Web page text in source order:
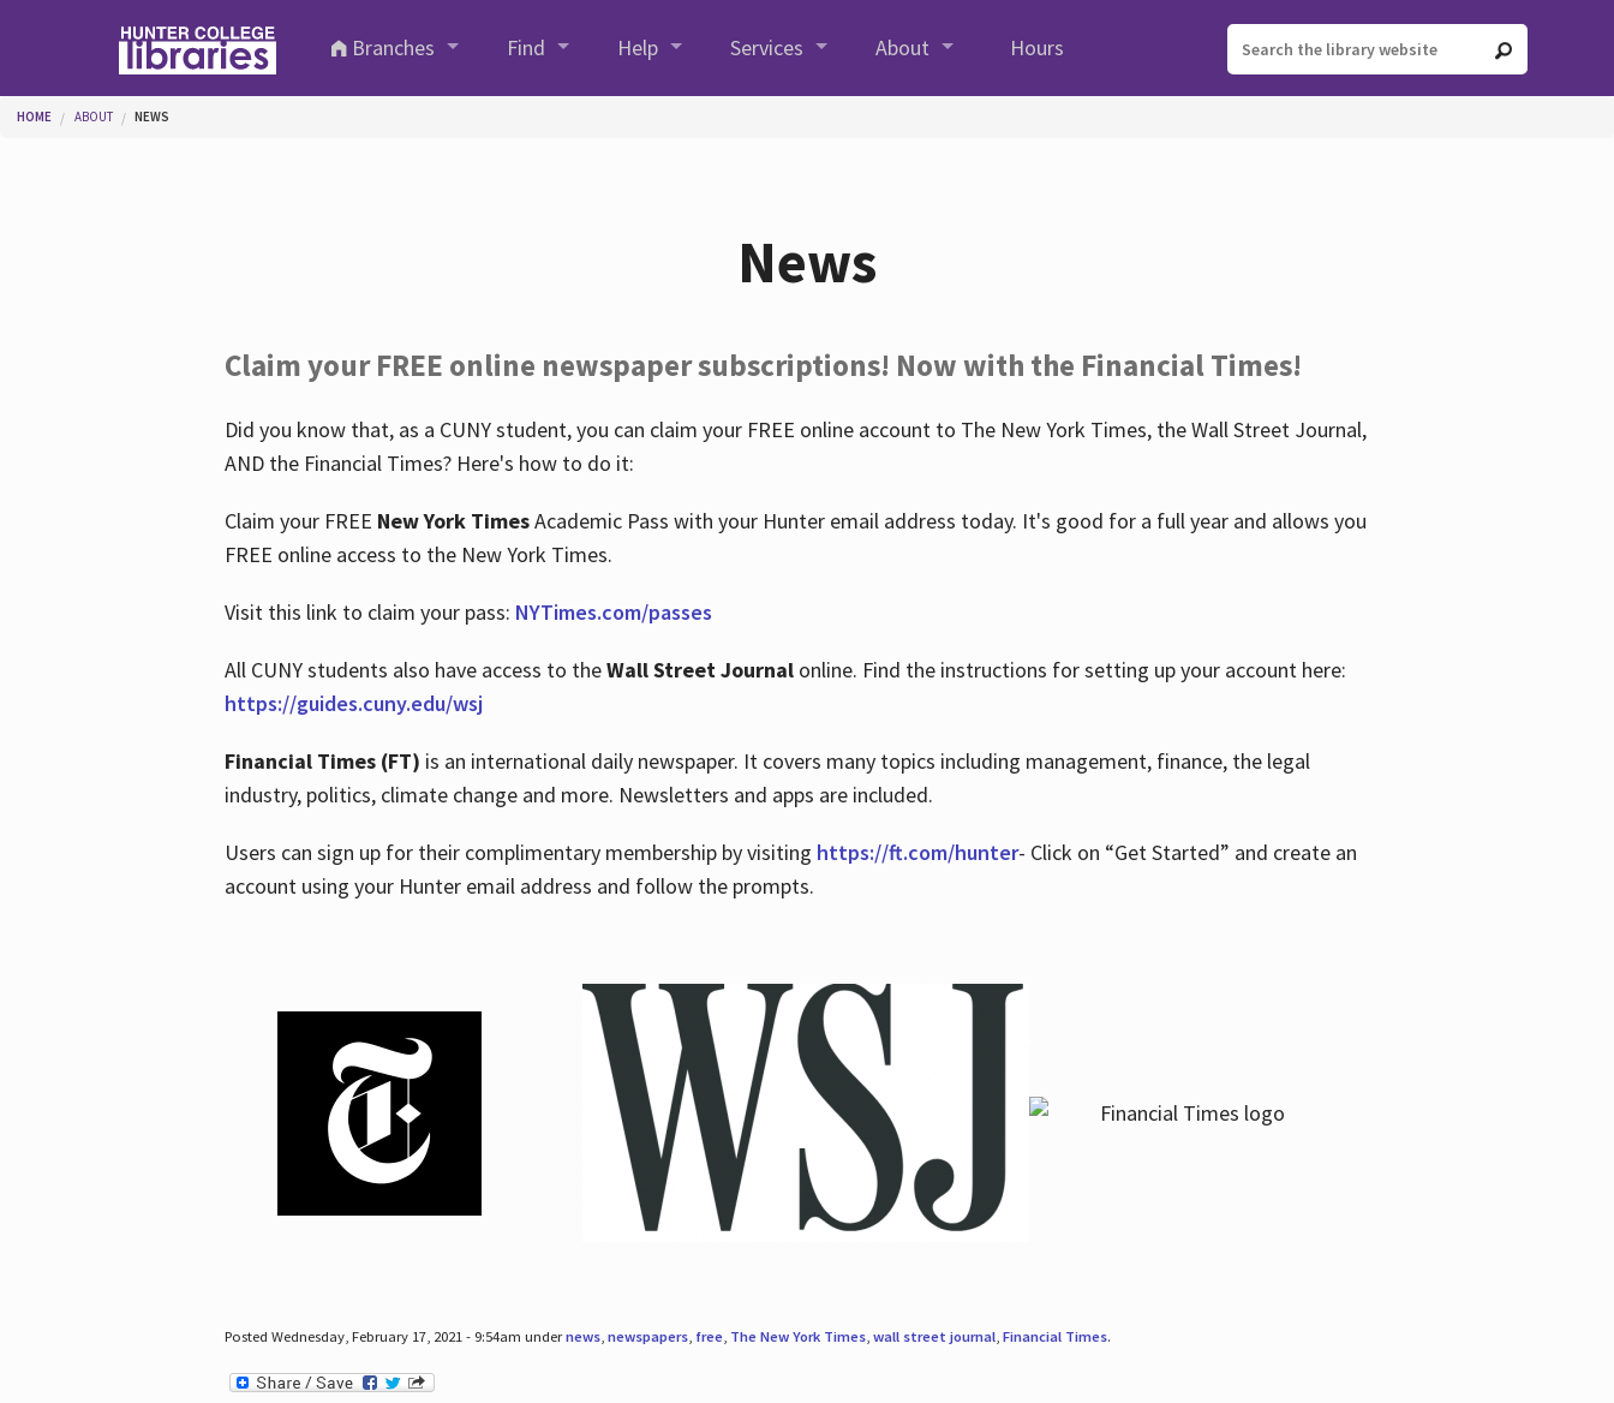
Branches
Find Help Services About Hours
You are here
HOME ABOUT NEWS
News
Claim your FREE online newspaper subscriptions! Now with the Financial Times!
Did you know that, as a CUNY student, you can claim your FREE online account to The New York Times, the Wall Street Journal,
AND the Financial Times? Here's how to do it:
Claim your FREE New York TimesAcademic Pass with your Hunter email address today. It's good for a full year and allows you
FREE online access to the New York Times.
Visit this link to claim your pass: NYTimes.com/passes
All CUNY students also have access to theWall Street Journalonline. Find the instructions for setting up your account here:
https://guides.cuny.edu/wsj
Financial Times (FT) is an international daily newspaper. It covers many topics including management, finance, the legal
industry, politics, climate change and more. Newsletters and apps are included.
Users can sign up for their complimentary membership by visiting https://ft.com/hunter- Click on “Get Started” and create an
account using your Hunter email address and follow the prompts.
Posted Wednesday, February 17, 2021 - 9:54am undernews, newspapers, free, The New York Times, wall street journal, Financial Times.